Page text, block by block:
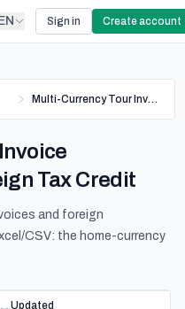
EN Sign in Create account
Multi-Currency Tour Invoice Consolidation & Foreign Tax Credit
Tax Credit
and foreign
CSV: the home-currency
Updated